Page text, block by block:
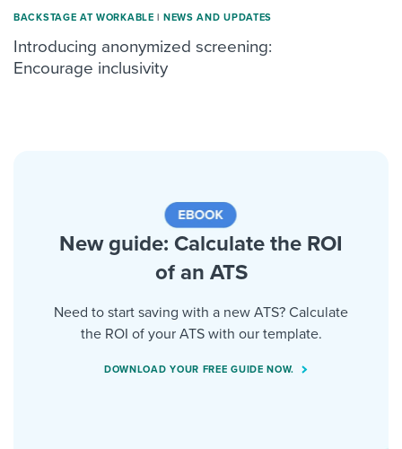
BACKSTAGE AT WORKABLE | NEWS AND UPDATES
Introducing anonymized screening:
Encourage inclusivity
New guide: Calculate the ROI
of an ATS
Need to start saving with a new ATS? Calculate
the ROI of your ATS with our template.
DOWNLOAD YOUR FREE GUIDE NOW.